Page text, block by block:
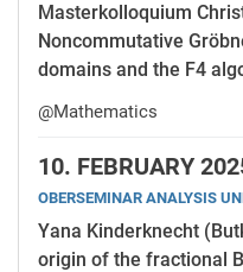
Masterkolloquium
Noncommutative
domains and the F4
@Mathematics
10. FEBRUARY
OBERSEMINAR ANALYSIS
Yana Kinderknecht
origin of the fractional